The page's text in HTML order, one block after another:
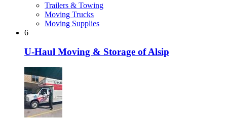
Trailers & Towing
Moving Trucks
Moving Supplies
6
U-Haul Moving & Storage of Alsip